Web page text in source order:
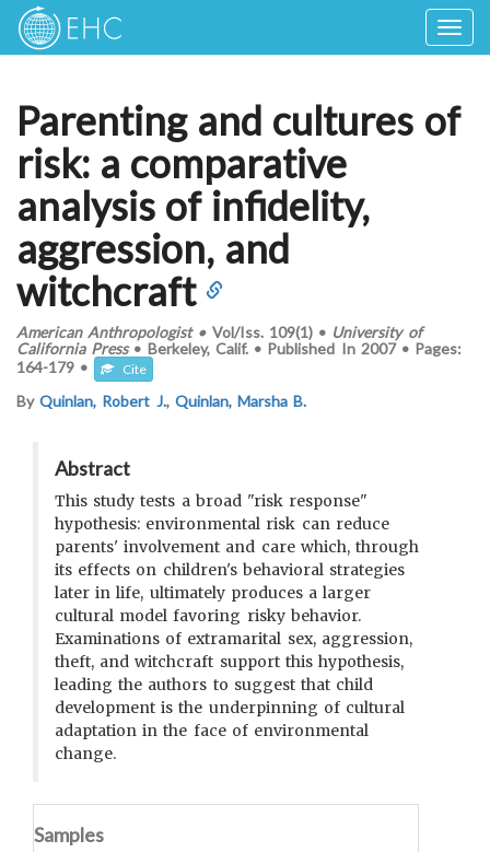
Parenting and cultures of
risk: a comparative
analysis of infidelity,
aggression, and
witchcraft
American Anthropologist•Vol/Iss. 109(1)• University of
California Press• Berkeley, Calif.• Published In 2007 • Pages:
164-179 • Cite
ByQuinlan, Robert J., Quinlan, Marsha B.
Abstract
This study tests a broad "risk response"
hypothesis: environmental risk can reduce
parents' involvement and care which, through
its effects on children's behavioral strategies
later in life, ultimately produces a larger
cultural model favoring risky behavior.
Examinations of extramarital sex, aggression,
theft, and witchcraft support this hypothesis,
leading the authors to suggest that child
development is the underpinning of cultural
adaptation in the face of environmental
change.
Samples